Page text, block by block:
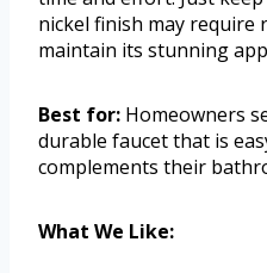
nickel finish may require
maintain its stunning
Best for: Homeowners
durable faucet that is
complements their
What We Like: